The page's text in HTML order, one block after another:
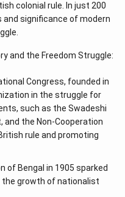
colonial rule. In just 200
significance of modern
and the Freedom Struggle:
Congress, founded in
in the struggle for
such as the Swadeshi
the Non-Cooperation
rule and promoting
of Bengal in 1905 sparked
growth of nationalist